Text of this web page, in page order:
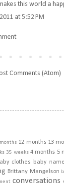
this world a
at 5:52 PM
Comments (Atom)
12 months 13
35 weeks 4 months 5
clothes baby
Brittany Mangelson
conversations